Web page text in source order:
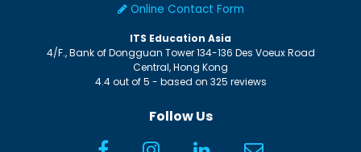
Online Contact Form
ITS Education Asia
4/F., Bank of Dongguan Tower 134-136 Des Voeux Road
Central,Hong Kong
4.4out of5 - based on 325 reviews
Follow Us